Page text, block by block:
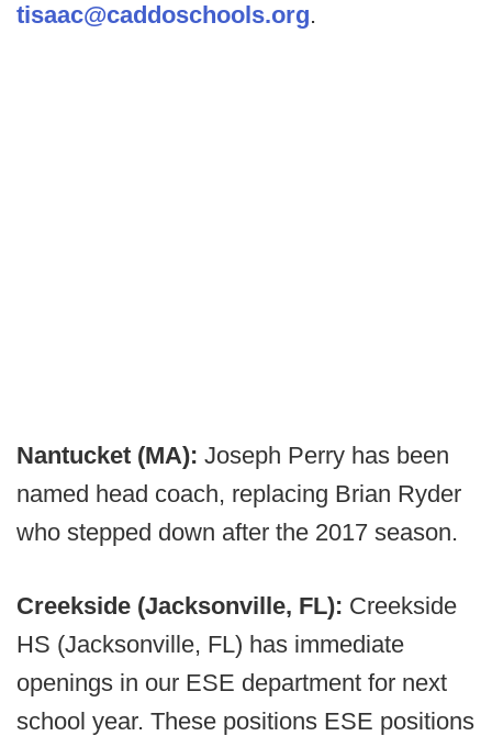
tisaac@caddoschools.org.
Nantucket (MA): Joseph Perry has been
named head coach, replacing Brian Ryder
who stepped down after the 2017 season.
Creekside (Jacksonville, FL): Creekside
HS (Jacksonville, FL) has immediate
openings in our ESE department for next
school year. These positions ESE positions